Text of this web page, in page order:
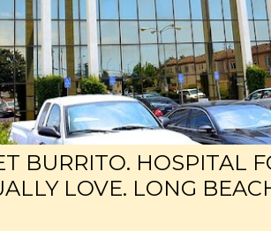
BURRITO. HOSPITAL
LOVE. LONG